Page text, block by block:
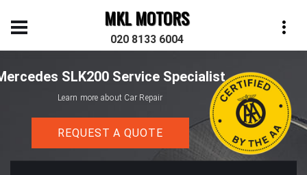
MKL MOTORS
020 8133 6004
SLK200 Service Specialist
Learn more about Car Repair
REQUEST A QUOTE